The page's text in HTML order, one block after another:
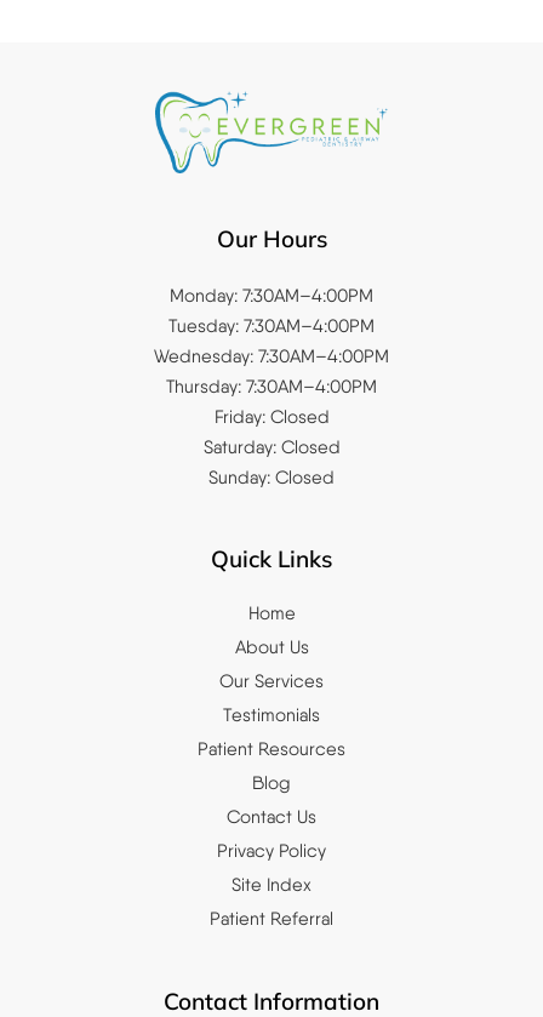
Our Hours
Monday: 7:30AM–4:00PM
Tuesday: 7:30AM–4:00PM
Wednesday: 7:30AM–4:00PM
Thursday: 7:30AM–4:00PM
Friday: Closed
Saturday: Closed
Sunday: Closed
Quick Links
Home
About Us
Our Services
Testimonials
Patient Resources
Blog
Contact Us
Privacy Policy
Site Index
Patient Referral
Contact Information